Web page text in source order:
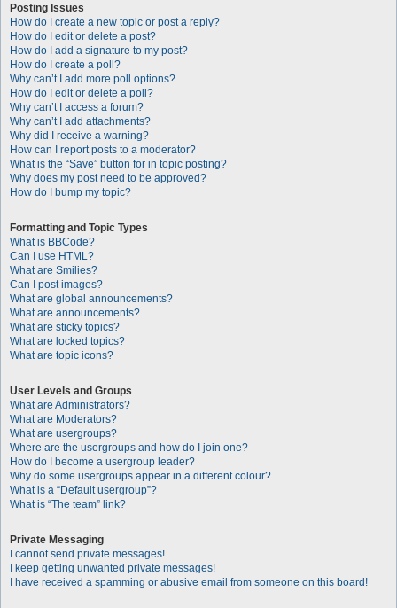
Posting Issues
How do I create a new topic or post a reply?
How do I edit or delete a post?
How do I add a signature to my post?
How do I create a poll?
Why can’t I add more poll options?
How do I edit or delete a poll?
Why can’t I access a forum?
Why can’t I add attachments?
Why did I receive a warning?
How can I report posts to a moderator?
What is the “Save” button for in topic posting?
Why does my post need to be approved?
How do I bump my topic?
Formatting and Topic Types
What is BBCode?
Can I use HTML?
What are Smilies?
Can I post images?
What are global announcements?
What are announcements?
What are sticky topics?
What are locked topics?
What are topic icons?
User Levels and Groups
What are Administrators?
What are Moderators?
What are usergroups?
Where are the usergroups and how do I join one?
How do I become a usergroup leader?
Why do some usergroups appear in a different colour?
What is a “Default usergroup”?
What is “The team” link?
Private Messaging
I cannot send private messages!
I keep getting unwanted private messages!
I have received a spamming or abusive email from someone on this board!